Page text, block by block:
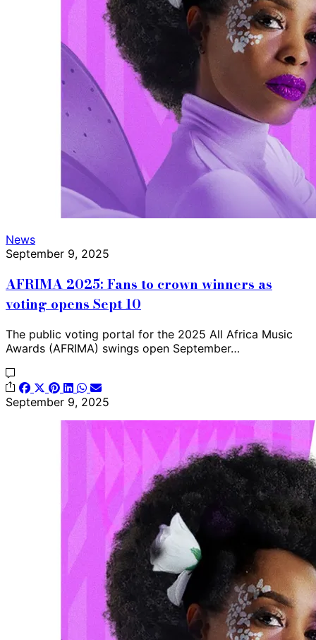
News
September 9, 2025
AFRIMA 2025: Fans to crown winners as
voting opens Sept 10
The public voting portal for the 2025 All Africa Music
Awards (AFRIMA) swings open September…
September 9, 2025